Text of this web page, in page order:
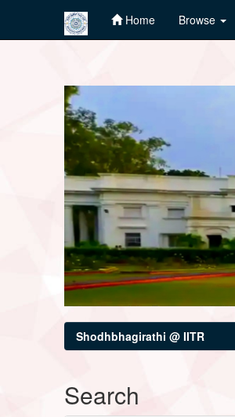
Home Browse
Shodhbhagirathi @ IITR
Search